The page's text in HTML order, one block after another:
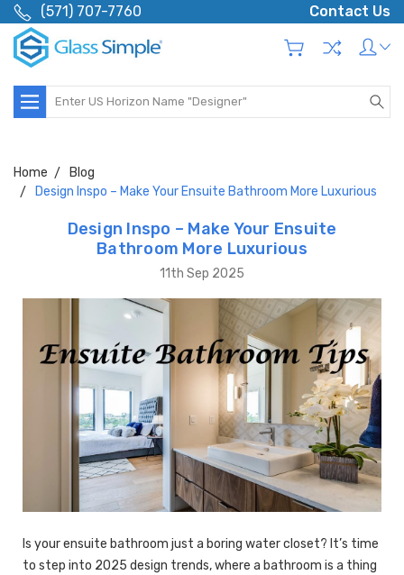
(571) 707-7760 Contact Us
Search
Home
Blog
Design Inspo – Make Your Ensuite Bathroom More Luxurious
Design Inspo – Make Your Ensuite
Bathroom More Luxurious
11th Sep 2025
Is your ensuite bathroom just a boring water closet? It’s time
to step into 2025 design trends, where a bathroom is a thing